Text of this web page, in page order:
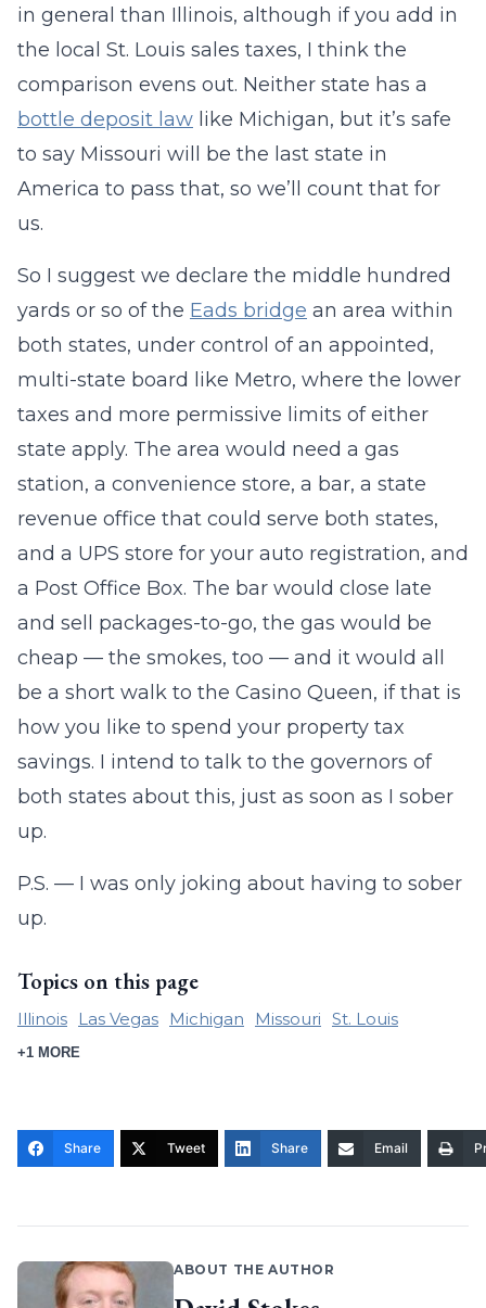
in general than Illinois, although if you add in
the local St. Louis sales taxes, I think the
comparison evens out. Neither state has a
bottle deposit law like Michigan, but it’s safe
to say Missouri will be the last state in
America to pass that, so we’ll count that for
us.
So I suggest we declare the middle hundred
yards or so of the Eads bridge an area within
both states, under control of an appointed,
multi-state board like Metro, where the lower
taxes and more permissive limits of either
state apply. The area would need a gas
station, a convenience store, a bar, a state
revenue office that could serve both states,
and a UPS store for your auto registration, and
a Post Office Box. The bar would close late
and sell packages-to-go, the gas would be
cheap — the smokes, too — and it would all
be a short walk to the Casino Queen, if that is
how you like to spend your property tax
savings. I intend to talk to the governors of
both states about this, just as soon as I sober
up.
P.S. — I was only joking about having to sober
up.
Topics on this page
Illinois Las Vegas Michigan Missouri St. Louis
+1 MORE
Share Tweet Share Email
ABOUT THE AUTHOR